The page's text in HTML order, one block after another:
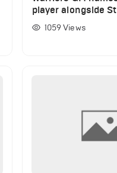
player alongside
Klay Thompson
Green
1059Views